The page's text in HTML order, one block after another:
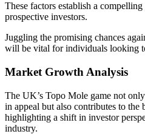
These factors establish a
prospective investors.
Juggling the promising chances
will be vital for individuals looking
Market Growth Analysis
The UK’s Topo Mole game not
in appeal but also contributes to the
highlighting a shift in investor
industry.